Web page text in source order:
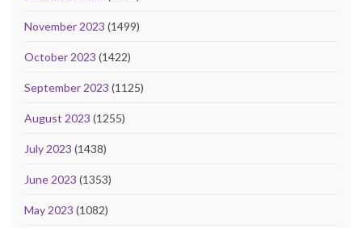
November 2023 (1499)
October 2023 (1422)
September 2023 (1125)
August 2023 (1255)
July 2023 (1438)
June 2023 (1353)
May 2023 (1082)